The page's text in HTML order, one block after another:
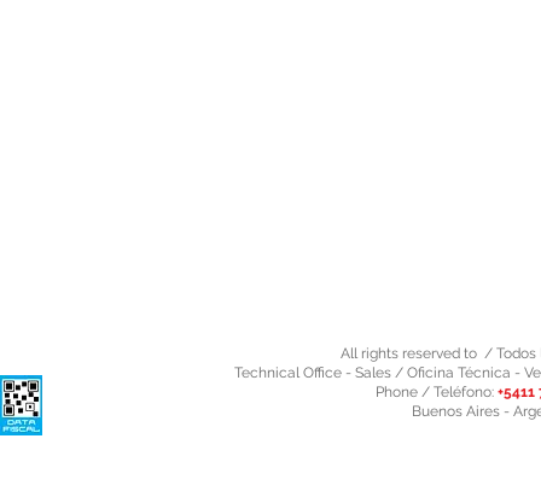
All rights reserved to / Todos
Technical Office - Sales / Oficina Técnica -
Phone / Teléfono:
Buenos Aires -